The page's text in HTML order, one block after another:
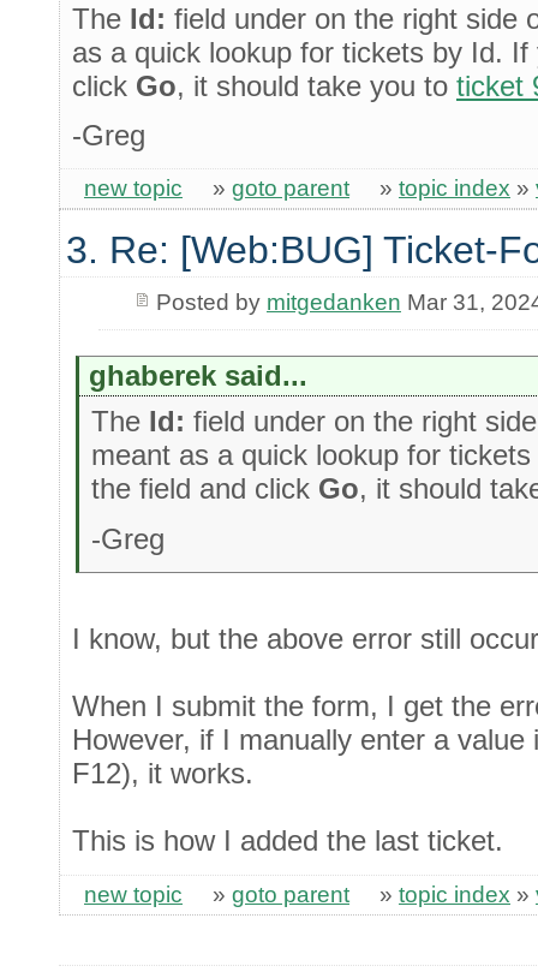
The Id: field under on the right side
as a quick lookup for tickets by Id.
click Go, it should take you to ticket
-Greg
new topic » goto parent » topic index »
3. Re: [Web:BUG] Ticket-
Posted by mitgedanken Mar 31,
ghaberek said...
The Id: field under on the right
meant as a quick lookup for
the field and click Go, it should
-Greg
I know, but the above error still
When I submit the form, I get the
However, if I manually enter a
F12), it works.
This is how I added the last ticket.
new topic » goto parent » topic index »